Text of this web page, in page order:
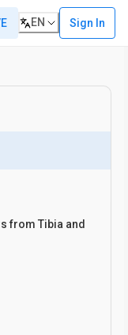
EN Sign In
from Tibia and